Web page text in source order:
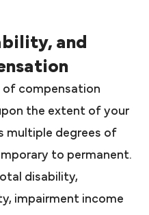
and
of compensation
the extent of your
multiple degrees of
to permanent.
disability,
impairment income